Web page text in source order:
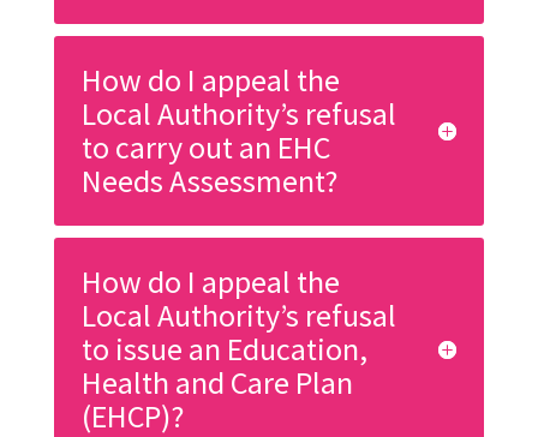
How do I appeal the
Local Authority’s refusal
to carry out an EHC
Needs Assessment?
How do I appeal the
Local Authority’s refusal
to issue an Education,
Health and Care Plan
(EHCP)?